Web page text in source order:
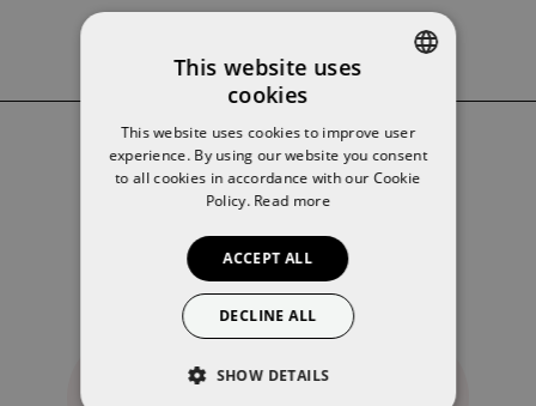
You may also like
ENGLISH
This website uses
cookies
This website uses cookies to improve user
experience. By using our website you consent
to all cookies in accordance with our Cookie
Policy. Read more
ACCEPT ALL
DECLINE ALL
SHOW DETAILS